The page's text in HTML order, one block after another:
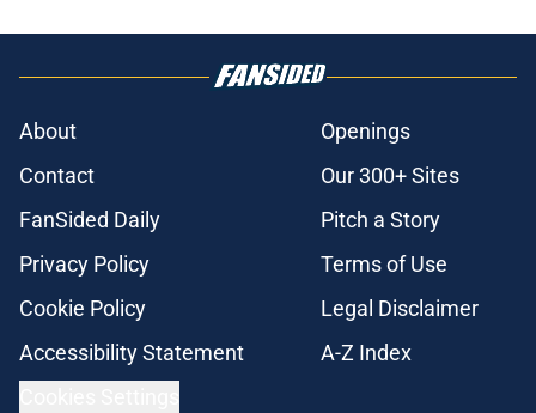
About
Openings
Contact
Our 300+ Sites
FanSided Daily
Pitch a Story
Privacy Policy
Terms of Use
Cookie Policy
Legal Disclaimer
Accessibility Statement
A-Z Index